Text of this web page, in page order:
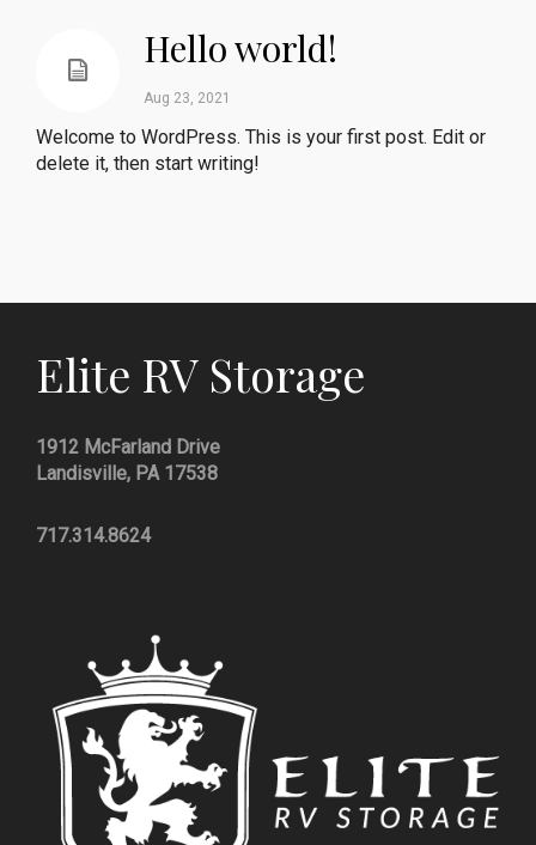
Hello world!
Aug 23, 2021
Welcome to WordPress. This is your first post. Edit or
delete it, then start writing!
Elite RV Storage
1912 McFarland Drive
Landisville, PA 17538
717.314.8624